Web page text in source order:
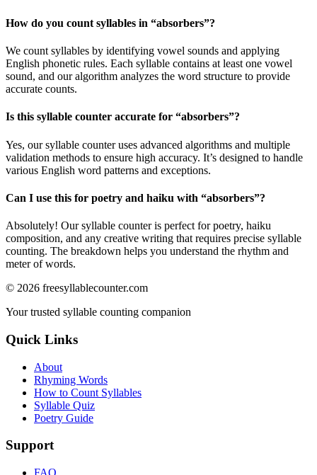
How do you count syllables in “absorbers”?
We count syllables by identifying vowel sounds and applying
English phonetic rules. Each syllable contains at least one vowel
sound, and our algorithm analyzes the word structure to provide
accurate counts.
Is this syllable counter accurate for “absorbers”?
Yes, our syllable counter uses advanced algorithms and multiple
validation methods to ensure high accuracy. It’s designed to handle
various English word patterns and exceptions.
Can I use this for poetry and haiku with “absorbers”?
Absolutely! Our syllable counter is perfect for poetry, haiku
composition, and any creative writing that requires precise syllable
counting. The breakdown helps you understand the rhythm and
meter of words.
© 2026 freesyllablecounter.com
Your trusted syllable counting companion
Quick Links
About
Rhyming Words
How to Count Syllables
Syllable Quiz
Poetry Guide
Support